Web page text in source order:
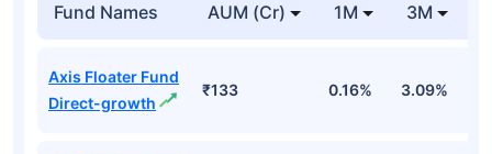
Fund Names AUM (Cr) 1M 3M
Axis Floater Fund
Direct-growth
₹133 0.16% 3.09%